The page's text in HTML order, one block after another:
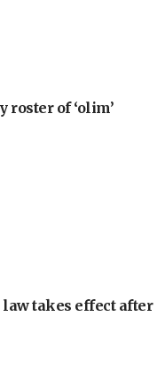
roster of ‘olim’
takes effect after